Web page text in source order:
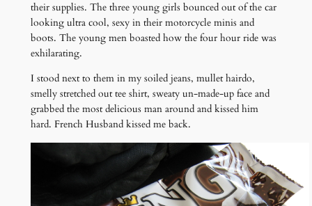
their supplies. The three young girls bounced out of the car
looking ultra cool, sexy in their motorcycle minis and
boots. The young men boasted how the four hour ride was
exhilarating.
I stood next to them in my soiled jeans, mullet hairdo,
smelly stretched out tee shirt, sweaty un-made-up face and
grabbed the most delicious man around and kissed him
hard. French Husband kissed me back.